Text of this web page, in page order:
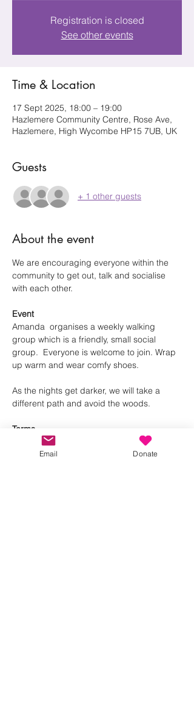
Registration is closed
See other events
Time & Location
17 Sept 2025, 18:00 – 19:00
Hazlemere Community Centre, Rose Ave,
Hazlemere, High Wycombe HP15 7UB, UK
Guests
+ 1 other guests
About the event
We are encouraging everyone within the
community to get out, talk and socialise
with each other.
Event
Amanda  organises a weekly walking
group which is a friendly, small social
group.  Everyone is welcome to join. Wrap
up warm and wear comfy shoes.
As the nights get darker, we will take a
different path and avoid the woods.
Terms
Please RSVP, so we can manage numbers.
Email Donate